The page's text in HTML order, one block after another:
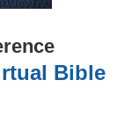
Bible